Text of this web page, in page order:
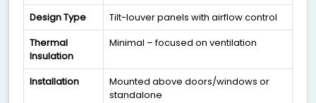
Design Type
Tilt-louver panels with airflow control
Thermal
Insulation
Minimal – focused on ventilation
Installation
Mounted above doors/windows or
standalone